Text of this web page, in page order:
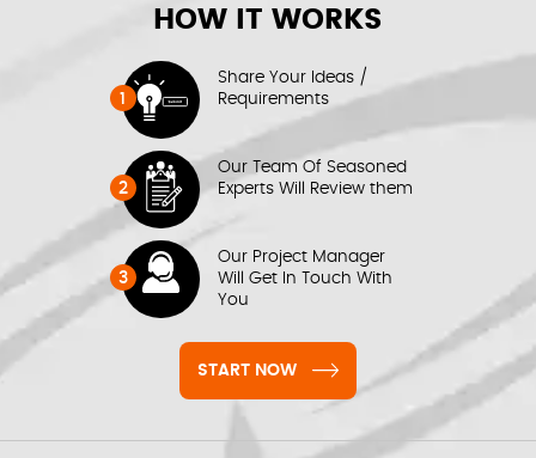
HOW IT WORKS
1
Share Your Ideas /
Requirements
2
Our Team Of Seasoned
Experts Will Review them
3
Our Project Manager
Will Get In Touch With
You
START NOW